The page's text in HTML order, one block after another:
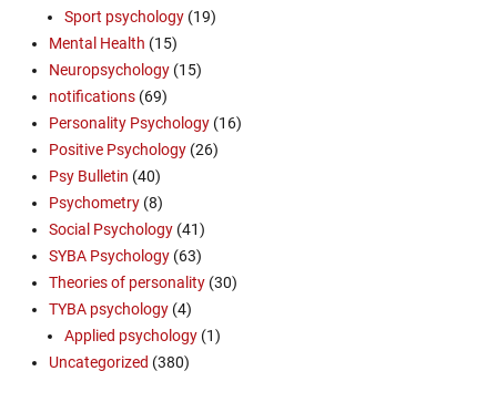
Sport psychology (19)
Mental Health (15)
Neuropsychology (15)
notifications (69)
Personality Psychology (16)
Positive Psychology (26)
Psy Bulletin (40)
Psychometry (8)
Social Psychology (41)
SYBA Psychology (63)
Theories of personality (30)
TYBA psychology (4)
Applied psychology (1)
Uncategorized (380)